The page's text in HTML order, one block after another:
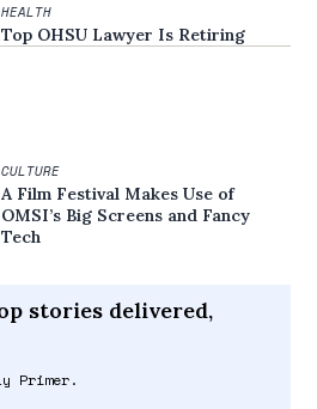
HEALTH
Top OHSU Lawyer Is Retiring
CULTURE
A Film Festival Makes Use of
OMSI’s Big Screens and Fancy
Tech
stories delivered,
Primer.